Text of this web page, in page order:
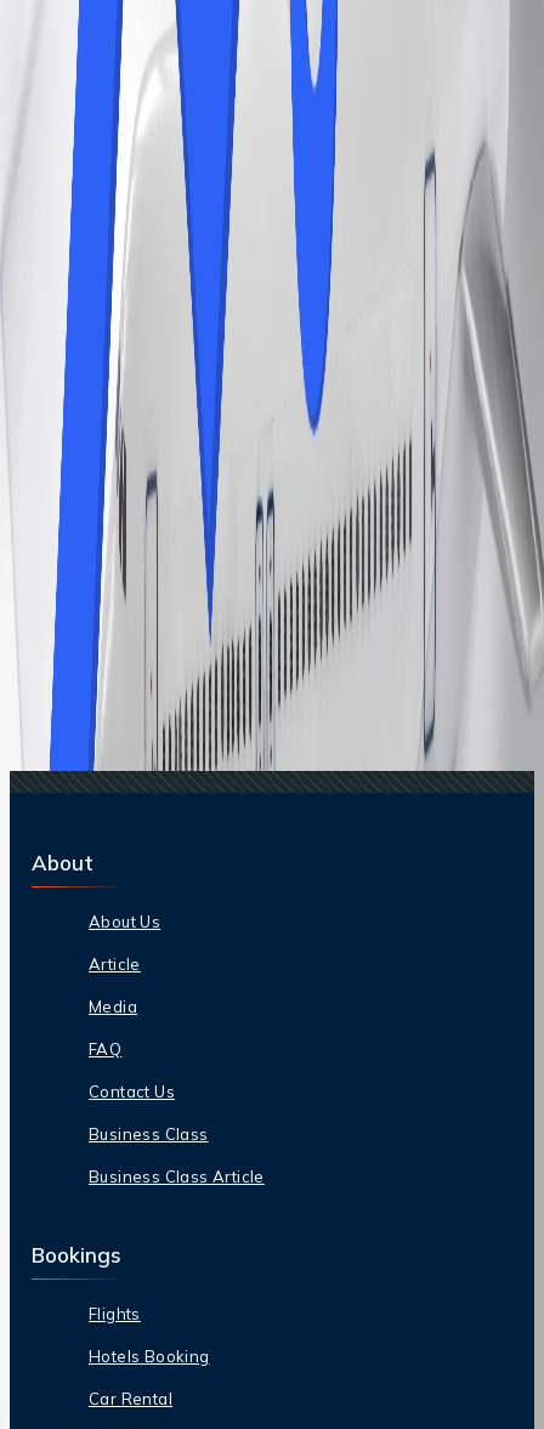
Cancellation
Hotel Expert
Booking Confirmation
+1-240-523-4500
Recent Searches
17 Jul, 2026
The Most Influential Factors Driving
International Tourism
24 Jul, 2026
The Rise of Anti-Tourism: Understanding the
Global Overtourism Crisis
22 Jul, 2026
8 Common Flight Booking Mistakes to Avoid
15 Jul, 2026
Beyond the Recession: Why International Travel
Demand Remains Unyielding
16 Jul, 2026How Climate Change Is Influencing Travel
Destinations?
Related Searches
17 Apr, 2026
Top 10 Airport Hacks For Frequent Travelers:
Smart Tips To Save Time And Travel Better
17 Feb, 2025
5 Tips and Hacks to get a free upgrade on flight
11 Jul, 2024
How to get a discount on Qantas flights?
06 Mar, 2026
The Ultimate Airport Lounge Access Guide For
Stress-Free Travel
14 Apr, 2026
How Flight Price Prediction Works and How To
Use It Smartly?
About
About Us
Article
Media
FAQ
Contact Us
Business Class
Business Class Article
Bookings
Flights
Hotels Booking
Car Rental